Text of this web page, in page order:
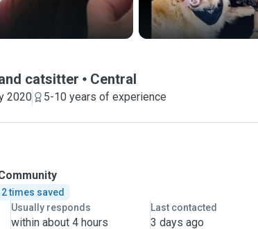
catsitter Central
2020
5-10 years of experience
times saved
Usually responds
within about 4 hours
Last contacted
3 days ago